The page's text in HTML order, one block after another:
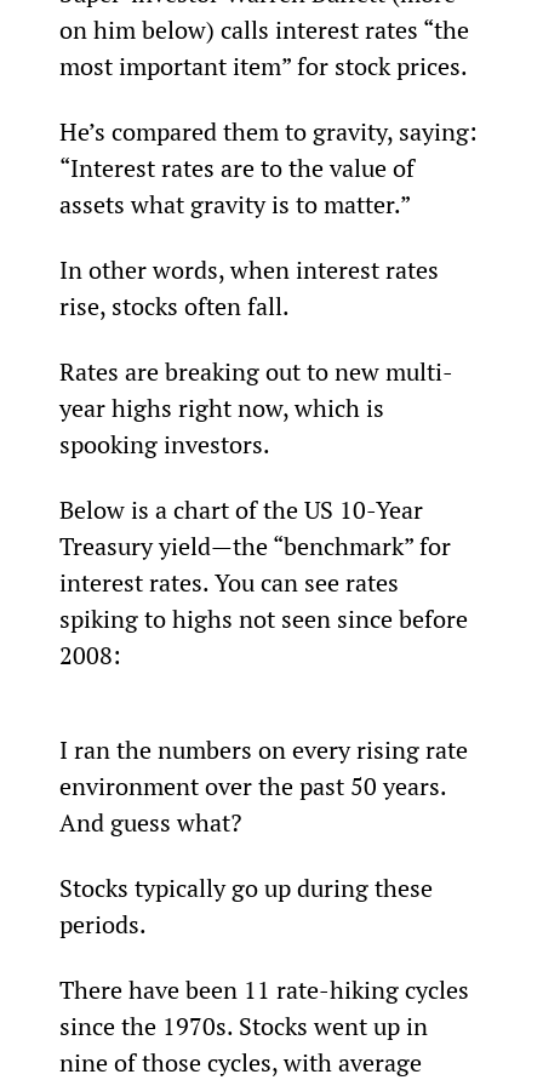
on him below) calls interest rates “the
most important item” for stock prices.
He’s compared them to gravity, saying:
“Interest rates are to the value of
assets what gravity is to matter.”
In other words, when interest rates
rise, stocks often fall.
Rates are breaking out to new multi-
year highs right now, which is
spooking investors.
Below is a chart of the US 10-Year
Treasury yield—the “benchmark” for
interest rates. You can see rates
spiking to highs not seen since before
2008:
I ran the numbers on every rising rate
environment over the past 50 years.
And guess what?
Stocks typically go up during these
periods.
There have been 11 rate-hiking cycles
since the 1970s. Stocks went up in
nine of those cycles, with average